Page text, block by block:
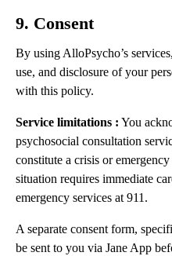
9. Consent
By using AlloPsycho’s
use, and disclosure of your
with this policy.
Service limitations : You
psychosocial consultation
constitute a crisis or
situation requires immediate
emergency services at 911.
A separate consent form,
be sent to you via Jane App